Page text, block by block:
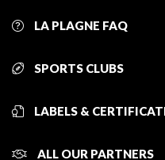
LA PLAGNE FAQ
SPORTS CLUBS
LABELS &
ALL OUR PARTNERS